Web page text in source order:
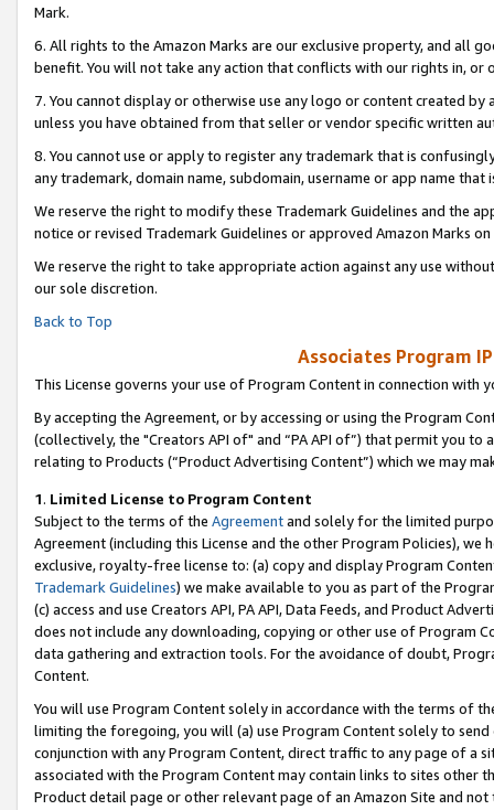
Mark.
6. All rights to the Amazon Marks are our exclusive property, and all
benefit. You will not take any action that conflicts with our rights in, or
7. You cannot display or otherwise use any logo or content created
unless you have obtained from that seller or vendor specific written
8. You cannot use or apply to register any trademark that is
any trademark, domain name, subdomain, username or app name
We reserve the right to modify these Trademark Guidelines and the
notice or revised Trademark Guidelines or approved Amazon Marks on
We reserve the right to take appropriate action against any use
our sole discretion.
Back to Top
Associates Program
This License governs your use of Program Content in connection with
By accepting the Agreement, or by accessing or using the Program
(collectively, the "Creators API of" and “PA API of”) that permit you
relating to Products (“Product Advertising Content”) which we may
1. Limited License to Program Content
Subject to the terms of the Agreementand solely for the limited
Agreement (including this License and the other Program Policies),
exclusive, royalty-free license to: (a) copy and display Program
Trademark Guidelines) we make available to you as part of the
(c) access and use Creators API, PA API, Data Feeds, and Product
does not include any downloading, copying or other use of Program
data gathering and extraction tools. For the avoidance of doubt,
Content.
You will use Program Content solely in accordance with the terms of
limiting the foregoing, you will (a) use Program Content solely to
conjunction with any Program Content, direct traffic to any page of a
associated with the Program Content may contain links to sites other
Product detail page or other relevant page of an Amazon Site and not